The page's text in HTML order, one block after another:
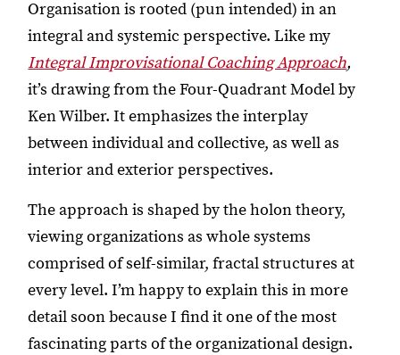
Organisation is rooted (pun intended) in an
integral and systemic perspective. Like my
Integral Improvisational Coaching Approach,
it’s drawing from the Four-Quadrant Model by
Ken Wilber. It emphasizes the interplay
between individual and collective, as well as
interior and exterior perspectives.
The approach is shaped by the holon theory,
viewing organizations as whole systems
comprised of self-similar, fractal structures at
every level. I’m happy to explain this in more
detail soon because I find it one of the most
fascinating parts of the organizational design.